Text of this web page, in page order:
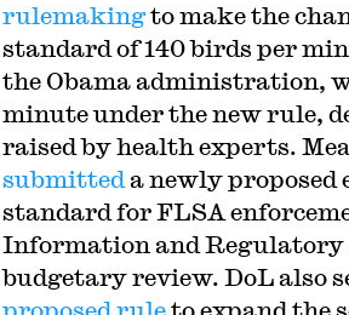
rulemakingto make the
standard of 140 birds per
the Obama administration,
minute under the new rule,
raised by health experts.
submitted a newly proposed
standard for FLSA
Information and
budgetary review. DoL also